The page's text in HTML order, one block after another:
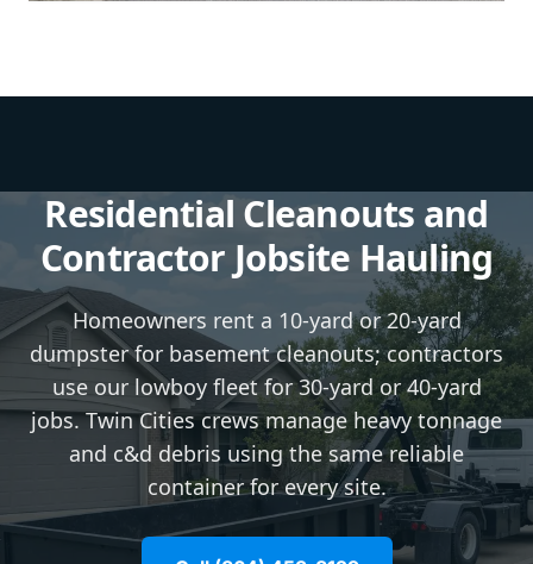
Residential Cleanouts and
Contractor Jobsite Hauling
Homeowners rent a 10-yard or 20-yard
dumpster for basement cleanouts; contractors
use our lowboy fleet for 30-yard or 40-yard
jobs. Twin Cities crews manage heavy tonnage
and c&d debris using the same reliable
container for every site.